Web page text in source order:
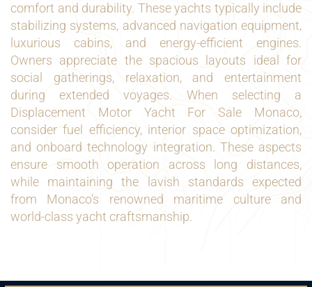
comfort and durability. These yachts typically include
stabilizing systems, advanced navigation equipment,
luxurious cabins, and energy-efficient engines.
Owners appreciate the spacious layouts ideal for
social gatherings, relaxation, and entertainment
during extended voyages. When selecting a
Displacement Motor Yacht For Sale Monaco,
consider fuel efficiency, interior space optimization,
and onboard technology integration. These aspects
ensure smooth operation across long distances,
while maintaining the lavish standards expected
from Monaco’s renowned maritime culture and
world-class yacht craftsmanship.